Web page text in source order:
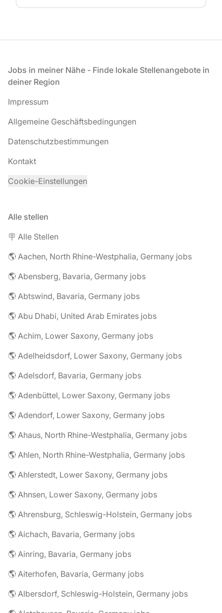
Fußzeile
Jobs in meiner Nähe - Finde lokale Stellenangebote in
deiner Region
Impressum
Allgemeine Geschäftsbedingungen
Datenschutzbestimmungen
Kontakt
Cookie-Einstellungen
Alle stellen
🪧 Alle Stellen
🌎 Aachen, North Rhine-Westphalia, Germany jobs
🌎 Abensberg, Bavaria, Germany jobs
🌎 Abtswind, Bavaria, Germany jobs
🌎 Abu Dhabi, United Arab Emirates jobs
🌎 Achim, Lower Saxony, Germany jobs
🌎 Adelheidsdorf, Lower Saxony, Germany jobs
🌎 Adelsdorf, Bavaria, Germany jobs
🌎 Adenbüttel, Lower Saxony, Germany jobs
🌎 Adendorf, Lower Saxony, Germany jobs
🌎 Ahaus, North Rhine-Westphalia, Germany jobs
🌎 Ahlen, North Rhine-Westphalia, Germany jobs
🌎 Ahlerstedt, Lower Saxony, Germany jobs
🌎 Ahnsen, Lower Saxony, Germany jobs
🌎 Ahrensburg, Schleswig-Holstein, Germany jobs
🌎 Aichach, Bavaria, Germany jobs
🌎 Ainring, Bavaria, Germany jobs
🌎 Aiterhofen, Bavaria, Germany jobs
🌎 Albersdorf, Schleswig-Holstein, Germany jobs